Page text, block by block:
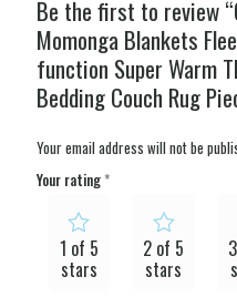
Be the first to review
Momonga Blankets
function Super Warm
Bedding Couch Rug
Your email address will not be
Your rating*
1 of 5
stars
2 of 5
stars